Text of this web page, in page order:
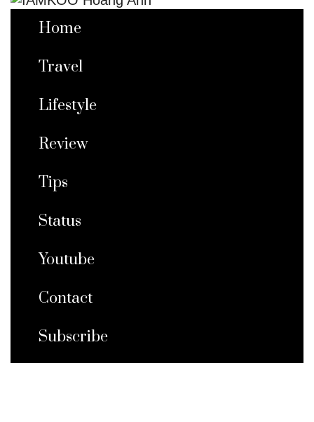
Home
Travel
Lifestyle
Review
Tips
Status
Youtube
Contact
Subscribe